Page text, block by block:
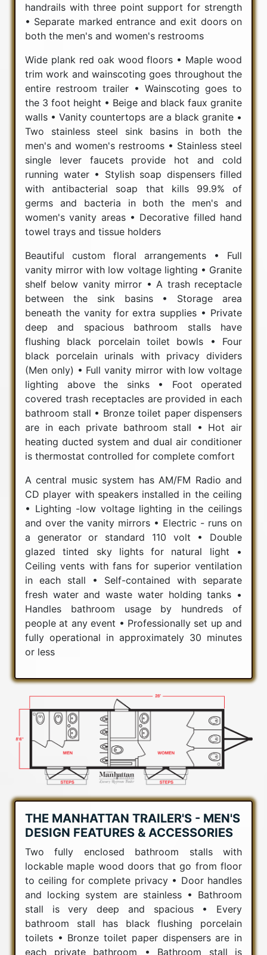
handrails with three point support for strength
• Separate marked entrance and exit doors on
both the men's and women's restrooms
Wide plank red oak wood floors • Maple wood
trim work and wainscoting goes throughout the
entire restroom trailer • Wainscoting goes to
the 3 foot height • Beige and black faux granite
walls • Vanity countertops are a black granite •
Two stainless steel sink basins in both the
men's and women's restrooms • Stainless steel
single lever faucets provide hot and cold
running water • Stylish soap dispensers filled
with antibacterial soap that kills 99.9% of
germs and bacteria in both the men's and
women's vanity areas • Decorative filled hand
towel trays and tissue holders
Beautiful custom floral arrangements • Full
vanity mirror with low voltage lighting • Granite
shelf below vanity mirror • A trash receptacle
between the sink basins • Storage area
beneath the vanity for extra supplies • Private
deep and spacious bathroom stalls have
flushing black porcelain toilet bowls • Four
black porcelain urinals with privacy dividers
(Men only) • Full vanity mirror with low voltage
lighting above the sinks • Foot operated
covered trash receptacles are provided in each
bathroom stall • Bronze toilet paper dispensers
are in each private bathroom stall • Hot air
heating ducted system and dual air conditioner
is thermostat controlled for complete comfort
A central music system has AM/FM Radio and
CD player with speakers installed in the ceiling
• Lighting -low voltage lighting in the ceilings
and over the vanity mirrors • Electric - runs on
a generator or standard 110 volt • Double
glazed tinted sky lights for natural light •
Ceiling vents with fans for superior ventilation
in each stall • Self-contained with separate
fresh water and waste water holding tanks •
Handles bathroom usage by hundreds of
people at any event • Professionally set up and
fully operational in approximately 30 minutes
or less
THE MANHATTAN TRAILER'S - MEN'S
DESIGN FEATURES & ACCESSORIES
Two fully enclosed bathroom stalls with
lockable maple wood doors that go from floor
to ceiling for complete privacy • Door handles
and locking system are stainless • Bathroom
stall is very deep and spacious • Every
bathroom stall has black flushing porcelain
toilets • Bronze toilet paper dispensers are in
each private bathroom • Bathroom stall is